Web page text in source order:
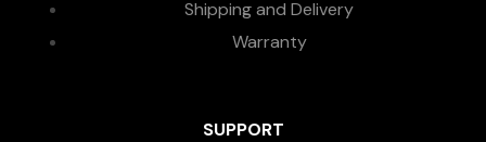
Shipping and Delivery
Warranty
SUPPORT